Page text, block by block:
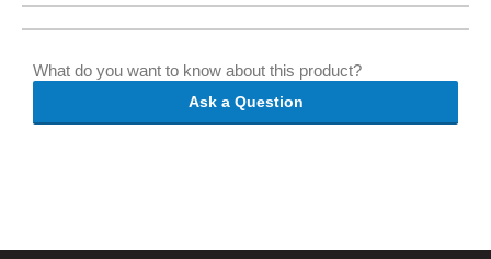
What do you want to know about this product?
Ask a Question